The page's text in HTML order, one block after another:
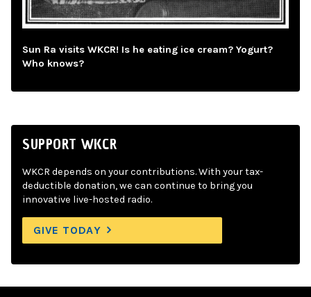
Sun Ra visits WKCR! Is he eating ice cream? Yogurt?
Who knows?
SUPPORT WKCR
WKCR depends on your contributions. With your tax-
deductible donation, we can continue to bring you
innovative live-hosted radio.
GIVE TODAY